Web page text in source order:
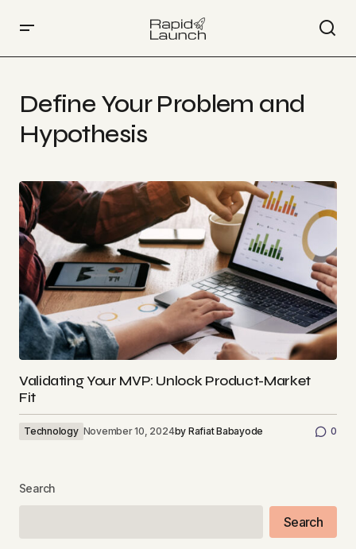
Define Your Problem and
Hypothesis
Validating Your MVP: Unlock Product-Market
Fit
Technology November 10, 2024by Rafiat Babayode 0
Search
Search